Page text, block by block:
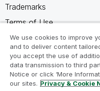
Trademarks
Terms of Use
Legal Agreements
Product Terms
Do not share my info
We use cookies to improve
and to deliver content
you accept the use of
data transmission to third
Notice or click ‘More
our sites. Privacy & Cookie